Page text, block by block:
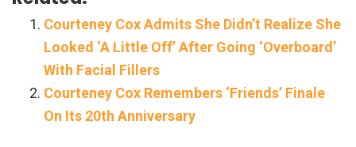
Courteney Cox Admits She Didn’t Realize She
Looked ‘A Little Off’ After Going ‘Overboard’
With Facial Fillers
Courteney Cox Remembers ‘Friends’ Finale
On Its 20th Anniversary